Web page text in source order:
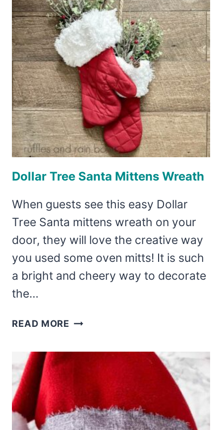
Dollar Tree Santa Mittens Wreath
When guests see this easy Dollar
Tree Santa mittens wreath on your
door, they will love the creative way
you used some oven mitts! It is such
a bright and cheery way to decorate
the…
READ MORE DOLLAR
SANTA
MITTENS